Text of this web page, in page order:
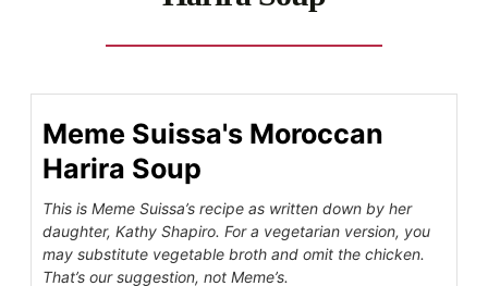
Meme Suissa's Moroccan
Harira Soup
This is Meme Suissa’s recipe as written down by her
daughter, Kathy Shapiro. For a vegetarian version, you
may substitute vegetable broth and omit the chicken.
That’s our suggestion, not Meme’s.